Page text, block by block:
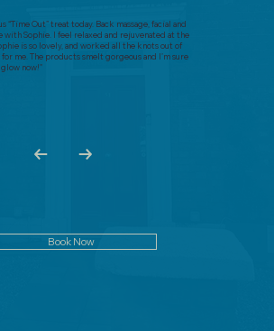
Book Now
“Time Out” treat today. Back massage, facial and
with Sophie. I feel relaxed and rejuvenated at the
is so lovely, and worked all the knots out of
me. The products smelt gorgeous and I’m sure
glow now!"